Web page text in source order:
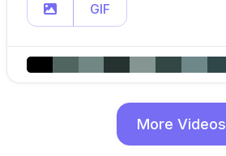
GIF
More Videos